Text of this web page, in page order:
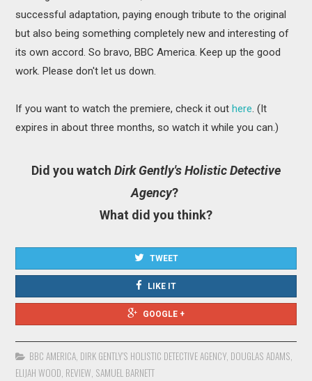
successful adaptation, paying enough tribute to the original
but also being something completely new and interesting of
its own accord. So bravo, BBC America. Keep up the good
work. Please don't let us down.
If you want to watch the premiere, check it out here. (It
expires in about three months, so watch it while you can.)
Did you watch Dirk Gently's Holistic Detective
Agency?
What did you think?
TWEET
LIKE IT
GOOGLE +
BBC AMERICA, DIRK GENTLY'S HOLISTIC DETECTIVE AGENCY, DOUGLAS ADAMS,
ELIJAH WOOD, REVIEW, SAMUEL BARNETT